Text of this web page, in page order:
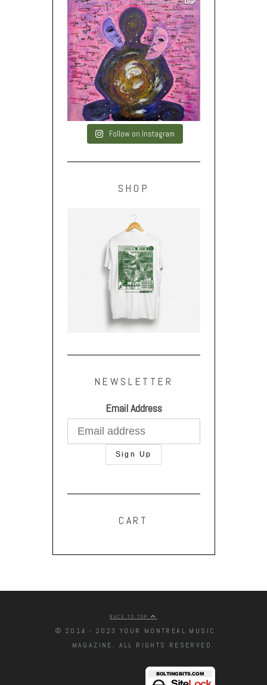
Follow on Instagram
SHOP
NEWSLETTER
Email Address
CART
BACK TO TOP
© 2014 - 2023 YOUR MONTREAL MUSIC
MAGAZINE. ALL RIGHTS RESERVED.